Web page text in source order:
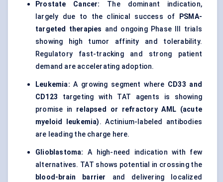
Prostate Cancer: The dominant indication,
largely due to the clinical success of
PSMA-
targeted therapies and ongoing Phase III trials
showing high tumor affinity and tolerability.
Regulatory fast-tracking and strong patient
demand are accelerating adoption.
Leukemia:A growing segment where CD33 and
CD123 targeting with TAT agents is showing
promise in relapsed or refractory AML (acute
myeloid leukemia). Actinium-labeled antibodies
are leading the charge here.
Glioblastoma: A high-need indication with few
alternatives. TAT shows potential in crossing the
blood-brain barrier
and delivering localized